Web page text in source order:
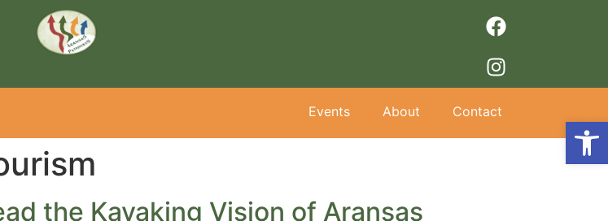
Events About Contact
the Kayaking Vision of Aransas